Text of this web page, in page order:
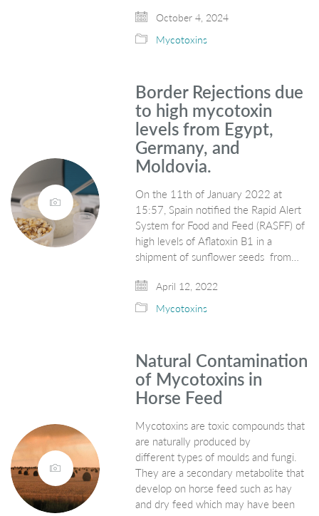
October 4, 2024
Mycotoxins
Border Rejections due
to high mycotoxin
levels from Egypt,
Germany, and
Moldovia.
On the 11th of January 2022 at
15:57, Spain notified the Rapid Alert
System for Food and Feed (RASFF) of
high levels of Aflatoxin B1 in a
shipment of sunflower seeds from…
April 12, 2022
Mycotoxins
Natural Contamination
of Mycotoxins in
Horse Feed
Mycotoxins are toxic compounds that
are naturally produced by
different types of moulds and fungi.
They are a secondary metabolite that
develop on horse feed such as hay
and dry feed which may have been